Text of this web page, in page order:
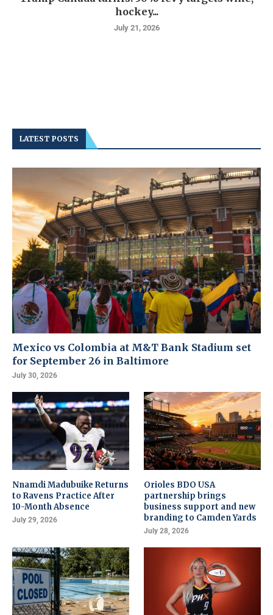
hockey...
July 21, 2026
LATEST POSTS
Mexico vs Colombia at M&T Bank Stadium set
for September 26 in Baltimore
July 30, 2026
Nnamdi Madubuike Returns
to Ravens Practice After
10-Month Absence
July 29, 2026
Orioles BDO USA
partnership brings
business support and new
branding to Camden Yards
July 28, 2026